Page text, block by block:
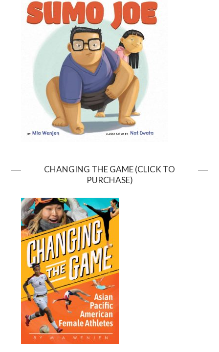
CHANGING THE GAME (CLICK TO
PURCHASE)